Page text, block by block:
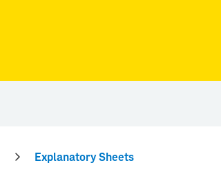
Explanatory Sheets